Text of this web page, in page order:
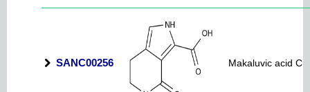
SANC00256 Makaluvic acid C